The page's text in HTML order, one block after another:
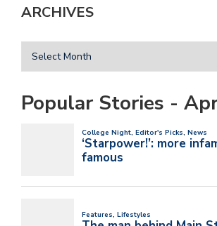
ARCHIVES
Popular Stories -